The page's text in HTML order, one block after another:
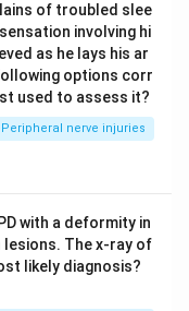
of troubled slee
involving hi
as he lays his ar
options corr
used to assess it?
Peripheral nerve injuries
with a deformity in
lesions. The x-ray of
likely diagnosis?